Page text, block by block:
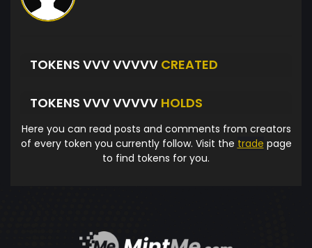
TOKENS VVV VVVVV CREATED
TOKENS VVV VVVVV HOLDS
Here you can read posts and comments from creators
of every token you currently follow. Visit the trade page
to find tokens for you.